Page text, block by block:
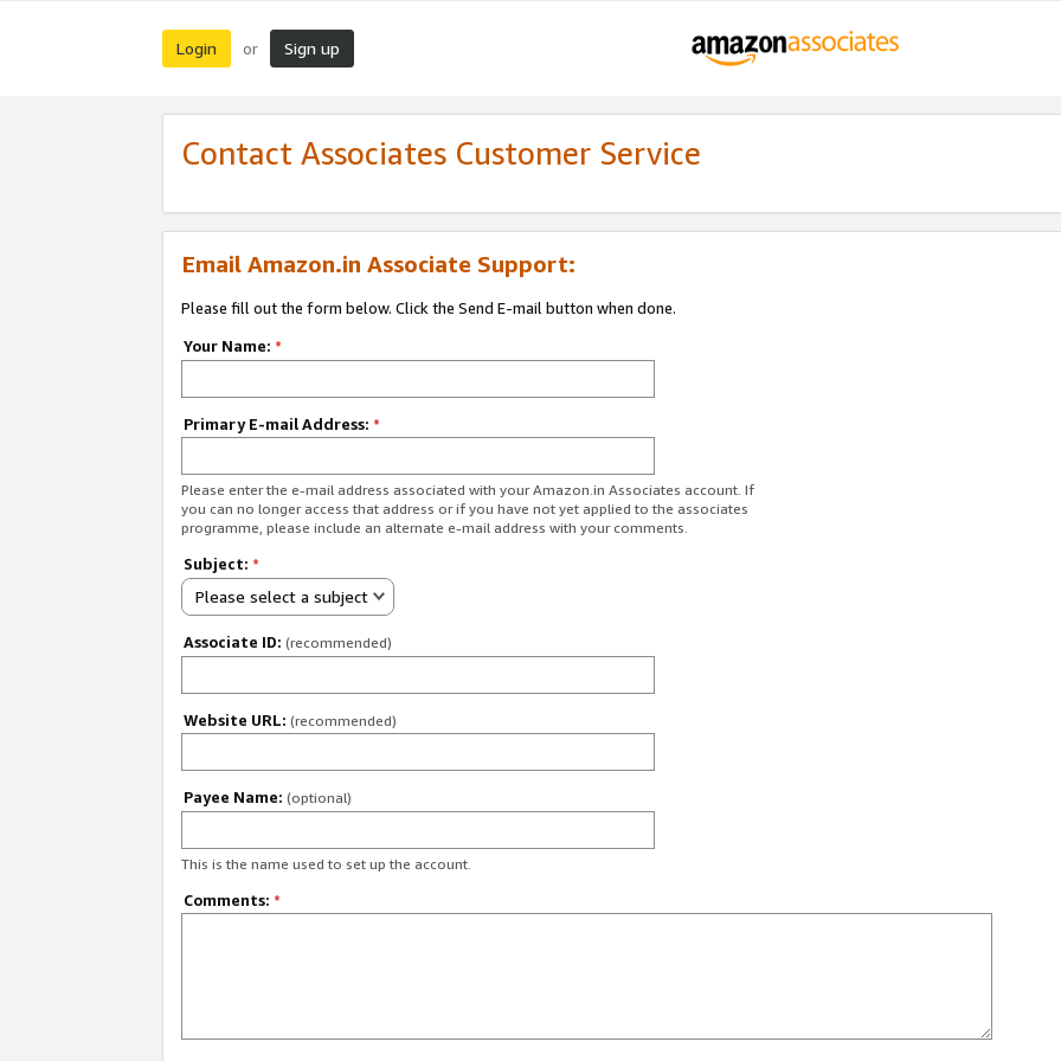
Login or Sign up
Contact Associates Customer Service
Email Amazon.in Associate Support:
Please fill out the form below. Click the Send E-mail button when done.
Your Name: *
Primary E-mail Address: *
Please enter the e-mail address associated with your Amazon.in Associates account. If
you can no longer access that address or if you have not yet applied to the associates
programme, please include an alternate e-mail address with your comments.
Subject: *
Please select a subject
Associate ID: (recommended)
Website URL: (recommended)
Payee Name: (optional)
This is the name used to set up the account.
Comments: *